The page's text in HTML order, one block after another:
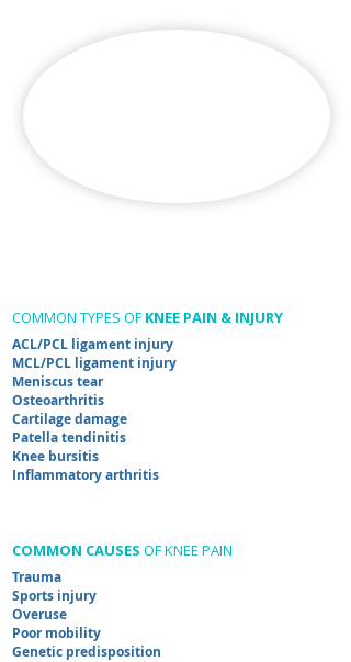
COMMON TYPES OF KNEE PAIN & INJURY
ACL/PCL ligament injury
MCL/PCL ligament injury
Meniscus tear
Osteoarthritis
Cartilage damage
Patella tendinitis
Knee bursitis
Inflammatory arthritis
COMMON CAUSES OF KNEE PAIN
Trauma
Sports injury
Overuse
Poor mobility
Genetic predisposition